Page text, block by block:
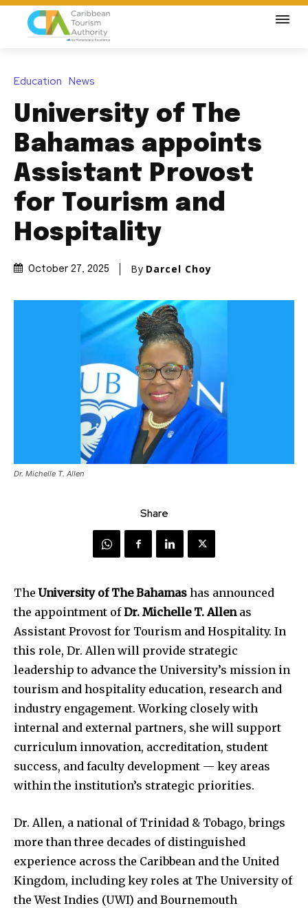
Education News
University of The
Bahamas appoints
Assistant Provost
for Tourism and
Hospitality
October 27, 2025 By Darcel Choy
Dr. Michelle T. Allen
Share
TheUniversity of The Bahamas has announced
the appointment ofDr. Michelle T. Allenas
Assistant Provost for Tourism and Hospitality. In
this role, Dr. Allen will provide strategic
leadership to advance the University’s mission in
tourism and hospitality education, research and
industry engagement. Working closely with
internal and external partners, she will support
curriculum innovation, accreditation, student
success, and faculty development — key areas
within the institution’s strategic priorities.
Dr. Allen, a national of Trinidad & Tobago, brings
more than three decades of distinguished
experience across the Caribbean and the United
Kingdom, including key roles at The University of
the West Indies (UWI) and Bournemouth